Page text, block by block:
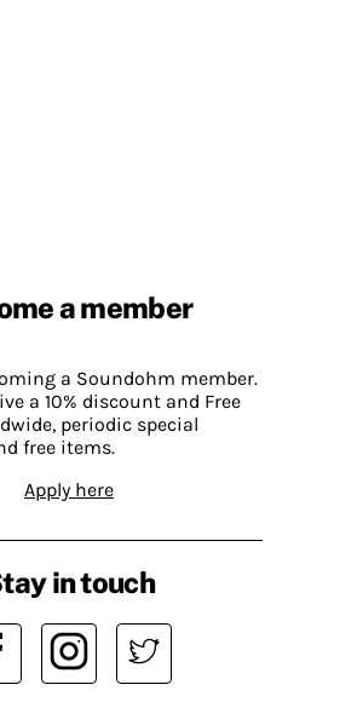
a member
a Soundohm member.
a 10% discount and Free
periodic special
free items.
Apply here
in touch